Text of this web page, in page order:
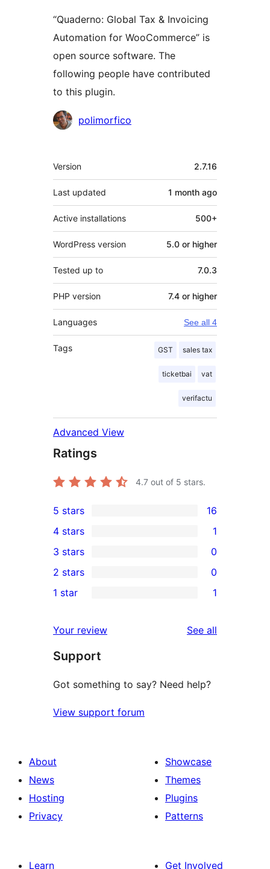
“Quaderno: Global Tax & Invoicing
Automation for WooCommerce” is
open source software. The
following people have contributed
to this plugin.
Contributors
polimorfico
Meta
Version 2.7.16
Last updated 1 month ago
Active installations 500+
WordPress version 5.0 or higher
Tested up to 7.0.3
PHP version 7.4 or higher
Languages See all 4
Tags GST sales tax
ticketbai vat
verifactu
Advanced View
Ratings
4.7 out of 5 stars.
16
5-
star
reviews
5 stars 16
4-
star
review
4 stars 1
0
3-
star
3 stars 0
2-
reviews
2 stars 0
star
review
1 star 1
Your review See all
Support
Got something to say? Need help?
View support forum
About
News
Hosting
Privacy
Showcase
Themes
Plugins
Patterns
Learn Get Involved